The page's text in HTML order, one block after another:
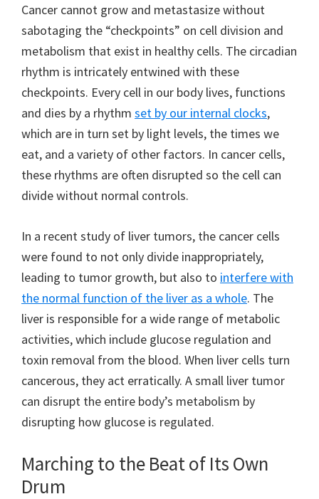
Cancer cannot grow and metastasize without
sabotaging the “checkpoints” on cell division and
metabolism that exist in healthy cells. The circadian
rhythm is intricately entwined with these
checkpoints. Every cell in our body lives, functions
and dies by a rhythm set by our internal clocks,
which are in turn set by light levels, the times we
eat, and a variety of other factors. In cancer cells,
these rhythms are often disrupted so the cell can
divide without normal controls.
In a recent study of liver tumors, the cancer cells
were found to not only divide inappropriately,
leading to tumor growth, but also to interfere with
the normal function of the liver as a whole. The
liver is responsible for a wide range of metabolic
activities, which include glucose regulation and
toxin removal from the blood. When liver cells turn
cancerous, they act erratically. A small liver tumor
can disrupt the entire body’s metabolism by
disrupting how glucose is regulated.
Marching to the Beat of Its Own
Drum